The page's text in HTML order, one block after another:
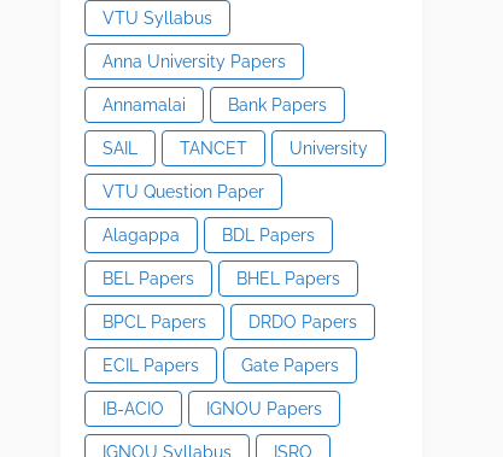
VTU Syllabus
Anna University Papers
Annamalai Bank Papers
SAIL TANCET University
VTU Question Paper
Alagappa BDL Papers
BEL Papers BHEL Papers
BPCL Papers DRDO Papers
ECIL Papers Gate Papers
IB-ACIO IGNOU Papers
IGNOU Syllabus ISRO